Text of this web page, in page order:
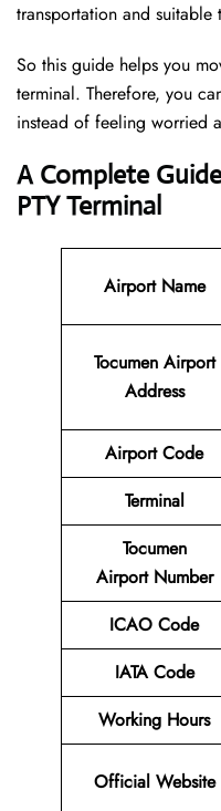
transportation and suitable
So this guide helps you
terminal. Therefore, you
instead of feeling worried
A Complete
PTY Terminal
Airport Name
Tocumen Airport
Address
Airport Code
Terminal
Tocumen
Airport Number
ICAO Code
IATA Code
Working Hours
Official Website